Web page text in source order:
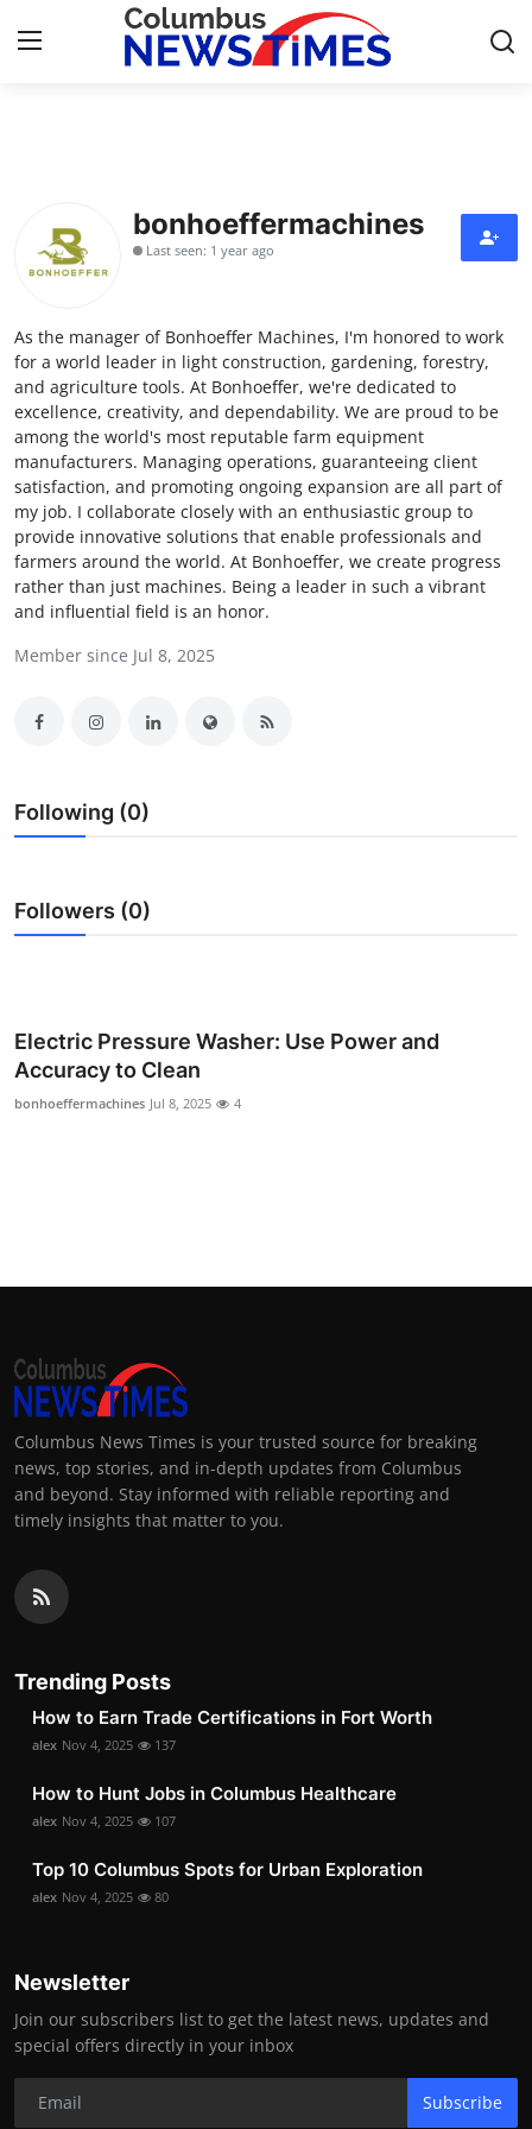
Press Release
Contact
Privacy Policy
About
News Network
Health
Submit Press Release
Guest Posting
Advertise with US
Tech
General
Top 10
bonhoeffermachines
Last seen: 1 year ago
As the manager of Bonhoeffer Machines, I'm honored to work
for a world leader in light construction, gardening, forestry,
and agriculture tools. At Bonhoeffer, we're dedicated to
excellence, creativity, and dependability. We are proud to be
among the world's most reputable farm equipment
manufacturers. Managing operations, guaranteeing client
satisfaction, and promoting ongoing expansion are all part of
my job. I collaborate closely with an enthusiastic group to
provide innovative solutions that enable professionals and
farmers around the world. At Bonhoeffer, we create progress
rather than just machines. Being a leader in such a vibrant
and influential field is an honor.
Member since Jul 8, 2025
Following (0)
Followers (0)
Electric Pressure Washer: Use Power and
Accuracy to Clean
bonhoeffermachines Jul 8, 2025 4
Columbus News Times is your trusted source for breaking
news, top stories, and in-depth updates from Columbus
and beyond. Stay informed with reliable reporting and
timely insights that matter to you.
Trending Posts
How to Earn Trade Certifications in Fort Worth
alex Nov 4, 2025 137
How to Hunt Jobs in Columbus Healthcare
alex Nov 4, 2025 107
Top 10 Columbus Spots for Urban Exploration
alex Nov 4, 2025 80
Newsletter
Join our subscribers list to get the latest news, updates and
special offers directly in your inbox
Subscribe